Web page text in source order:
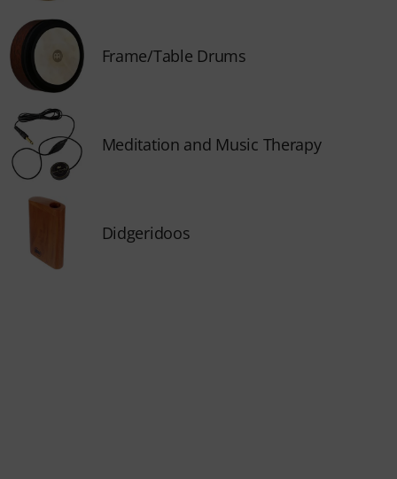
Frame/Table Drums
Meditation and Music Therapy
Didgeridoos